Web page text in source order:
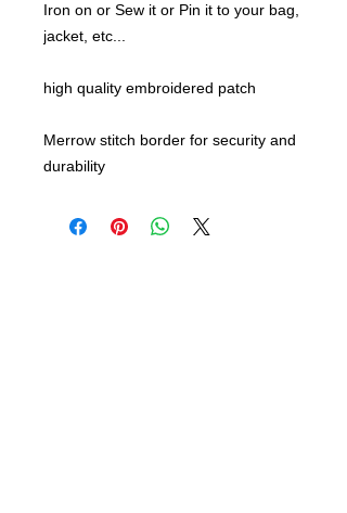
Iron on or Sew it or Pin it to your bag,
jacket, etc...
high quality embroidered patch
Merrow stitch border for security and
durability